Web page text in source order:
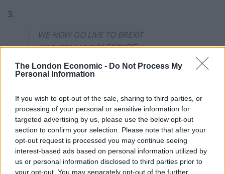
The London Economic - Do Not Process My
Personal Information
If you wish to opt-out of the sale, sharing to third parties, or
processing of your personal or sensitive information for
targeted advertising by us, please use the below opt-out
section to confirm your selection. Please note that after your
opt-out request is processed you may continue seeing
interest-based ads based on personal information utilized by
us or personal information disclosed to third parties prior to
your opt-out. You may separately opt-out of the further
3.
WE NOW GO LIVE TO BREXIT
pic.twitter.com/sLSKjtVOGu
— James Felton (@JimMFelton)October 6,
2017
WE NOW GO LIVE TO BREXIT
pic.twitter.com/aWWJLQHFGq
— James Felton (@JimMFelton)October 5,
2017